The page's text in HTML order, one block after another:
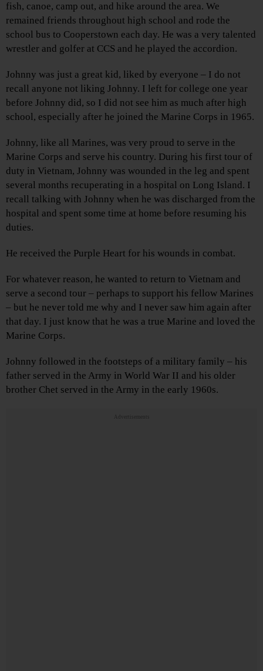
fish, canoe, camp out, and hike around the area. We
remained friends throughout high school and rode the
school bus to Cooperstown each day. He was a very talented
wrestler and golfer at CCS and he played the accordion.
Johnny was just a great kid, liked by everyone – I do not
recall anyone not liking Johnny. I left for college one year
before Johnny did, so I did not see him as much after high
school, especially after he joined the Marine Corps in 1965.
Johnny, like all Marines, was very proud to serve in the
Marine Corps and serve his country. During his first tour of
duty in Vietnam, Johnny was wounded in the leg and spent
several months recuperating in a hospital on Long Island. I
recall talking with Johnny when he was discharged from the
hospital and spent some time at home before resuming his
duties.
He received the Purple Heart for his wounds in combat.
For whatever reason, he wanted to return to Vietnam and
serve a second tour – perhaps to support his fellow Marines
– but he never told me why and I never saw him again after
that day. I just know that he was a true Marine and loved the
Marine Corps.
Johnny followed in the footsteps of a military family – his
father served in the Army in World War II and his older
brother Chet served in the Army in the early 1960s.
Advertisements